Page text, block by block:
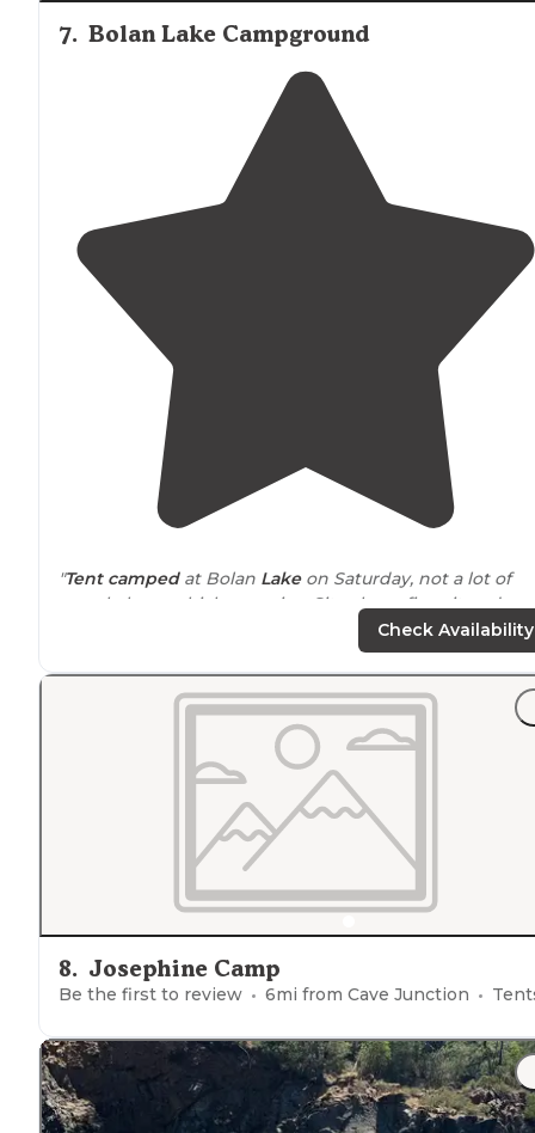
7. Bolan Lake Campground
"Tent campedat Bolan Lakeon Saturday, not a lot of
people here which was nice. Sites have fire pit and
tents or userooftoptent.
Check Availability
8. Josephine Camp
Be the first to review 6mi from Cave Junction